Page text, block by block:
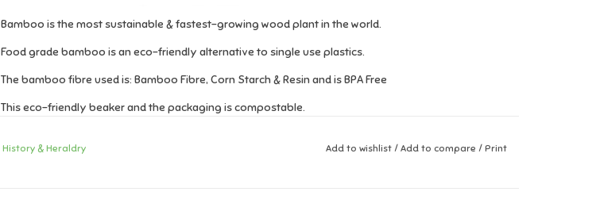
Bamboo is the most sustainable & fastest-growing wood plant in the world.
Food grade bamboo is an eco-friendly alternative to single use plastics.
The bamboo fibre used is: Bamboo Fibre, Corn Starch & Resin and is BPA Free
This eco-friendly beaker and the packaging is compostable.
History & Heraldry Add to wishlist / Add to compare / Print